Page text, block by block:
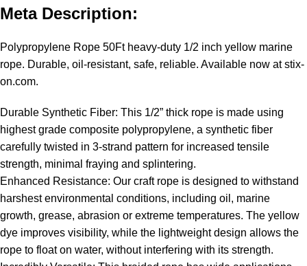
Meta Description:
Polypropylene Rope 50Ft heavy-duty 1/2 inch yellow marine
rope. Durable, oil-resistant, safe, reliable. Available now at stix-
on.com.
Durable Synthetic Fiber: This 1/2” thick rope is made using
highest grade composite polypropylene, a synthetic fiber
carefully twisted in 3-strand pattern for increased tensile
strength, minimal fraying and splintering.
Enhanced Resistance: Our craft rope is designed to withstand
harshest environmental conditions, including oil, marine
growth, grease, abrasion or extreme temperatures. The yellow
dye improves visibility, while the lightweight design allows the
rope to float on water, without interfering with its strength.